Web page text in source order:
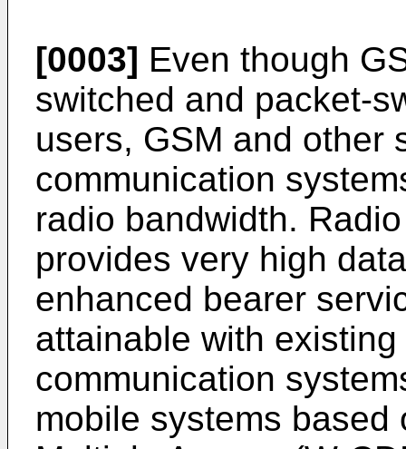
[0003] Even though
switched and packet-
users, GSM and other
communication
radio bandwidth.
provides very high
enhanced bearer
attainable with
communication
mobile systems